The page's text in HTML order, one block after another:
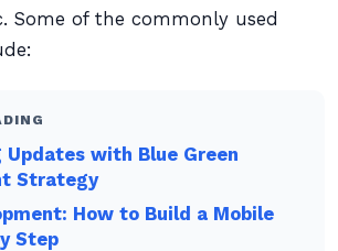
Some of the commonly used
Updates with Blue Green
Strategy
How to Build a Mobile
Step